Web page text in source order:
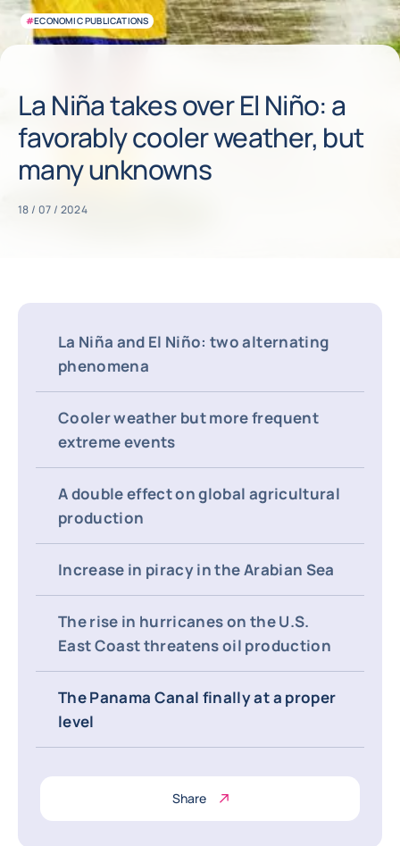
#ECONOMIC PUBLICATIONS
La Niña takes over El Niño: a
favorably cooler weather, but
many unknowns
18 / 07 / 2024
La Niña and El Niño: two alternating
phenomena
Cooler weather but more frequent
extreme events
A double effect on global agricultural
production
Increase in piracy in the Arabian Sea
The rise in hurricanes on the U.S.
East Coast threatens oil production
The Panama Canal finally at a proper
level
Share